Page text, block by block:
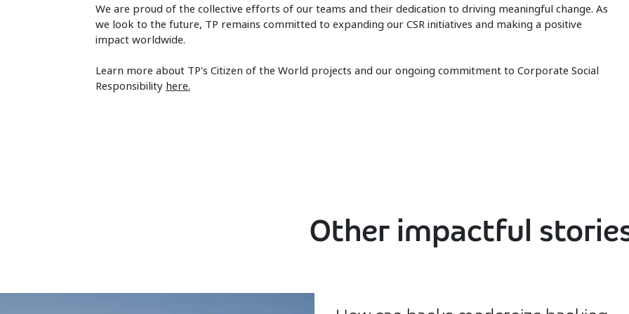
We are proud of the collective efforts of our teams and their dedication to driving meaningful change. As
we look to the future, TP remains committed to expanding our CSR initiatives and making a positive
impact worldwide.
Learn more about TP's Citizen of the World projects and our ongoing commitment to Corporate Social
Responsibility here.
Other impactful